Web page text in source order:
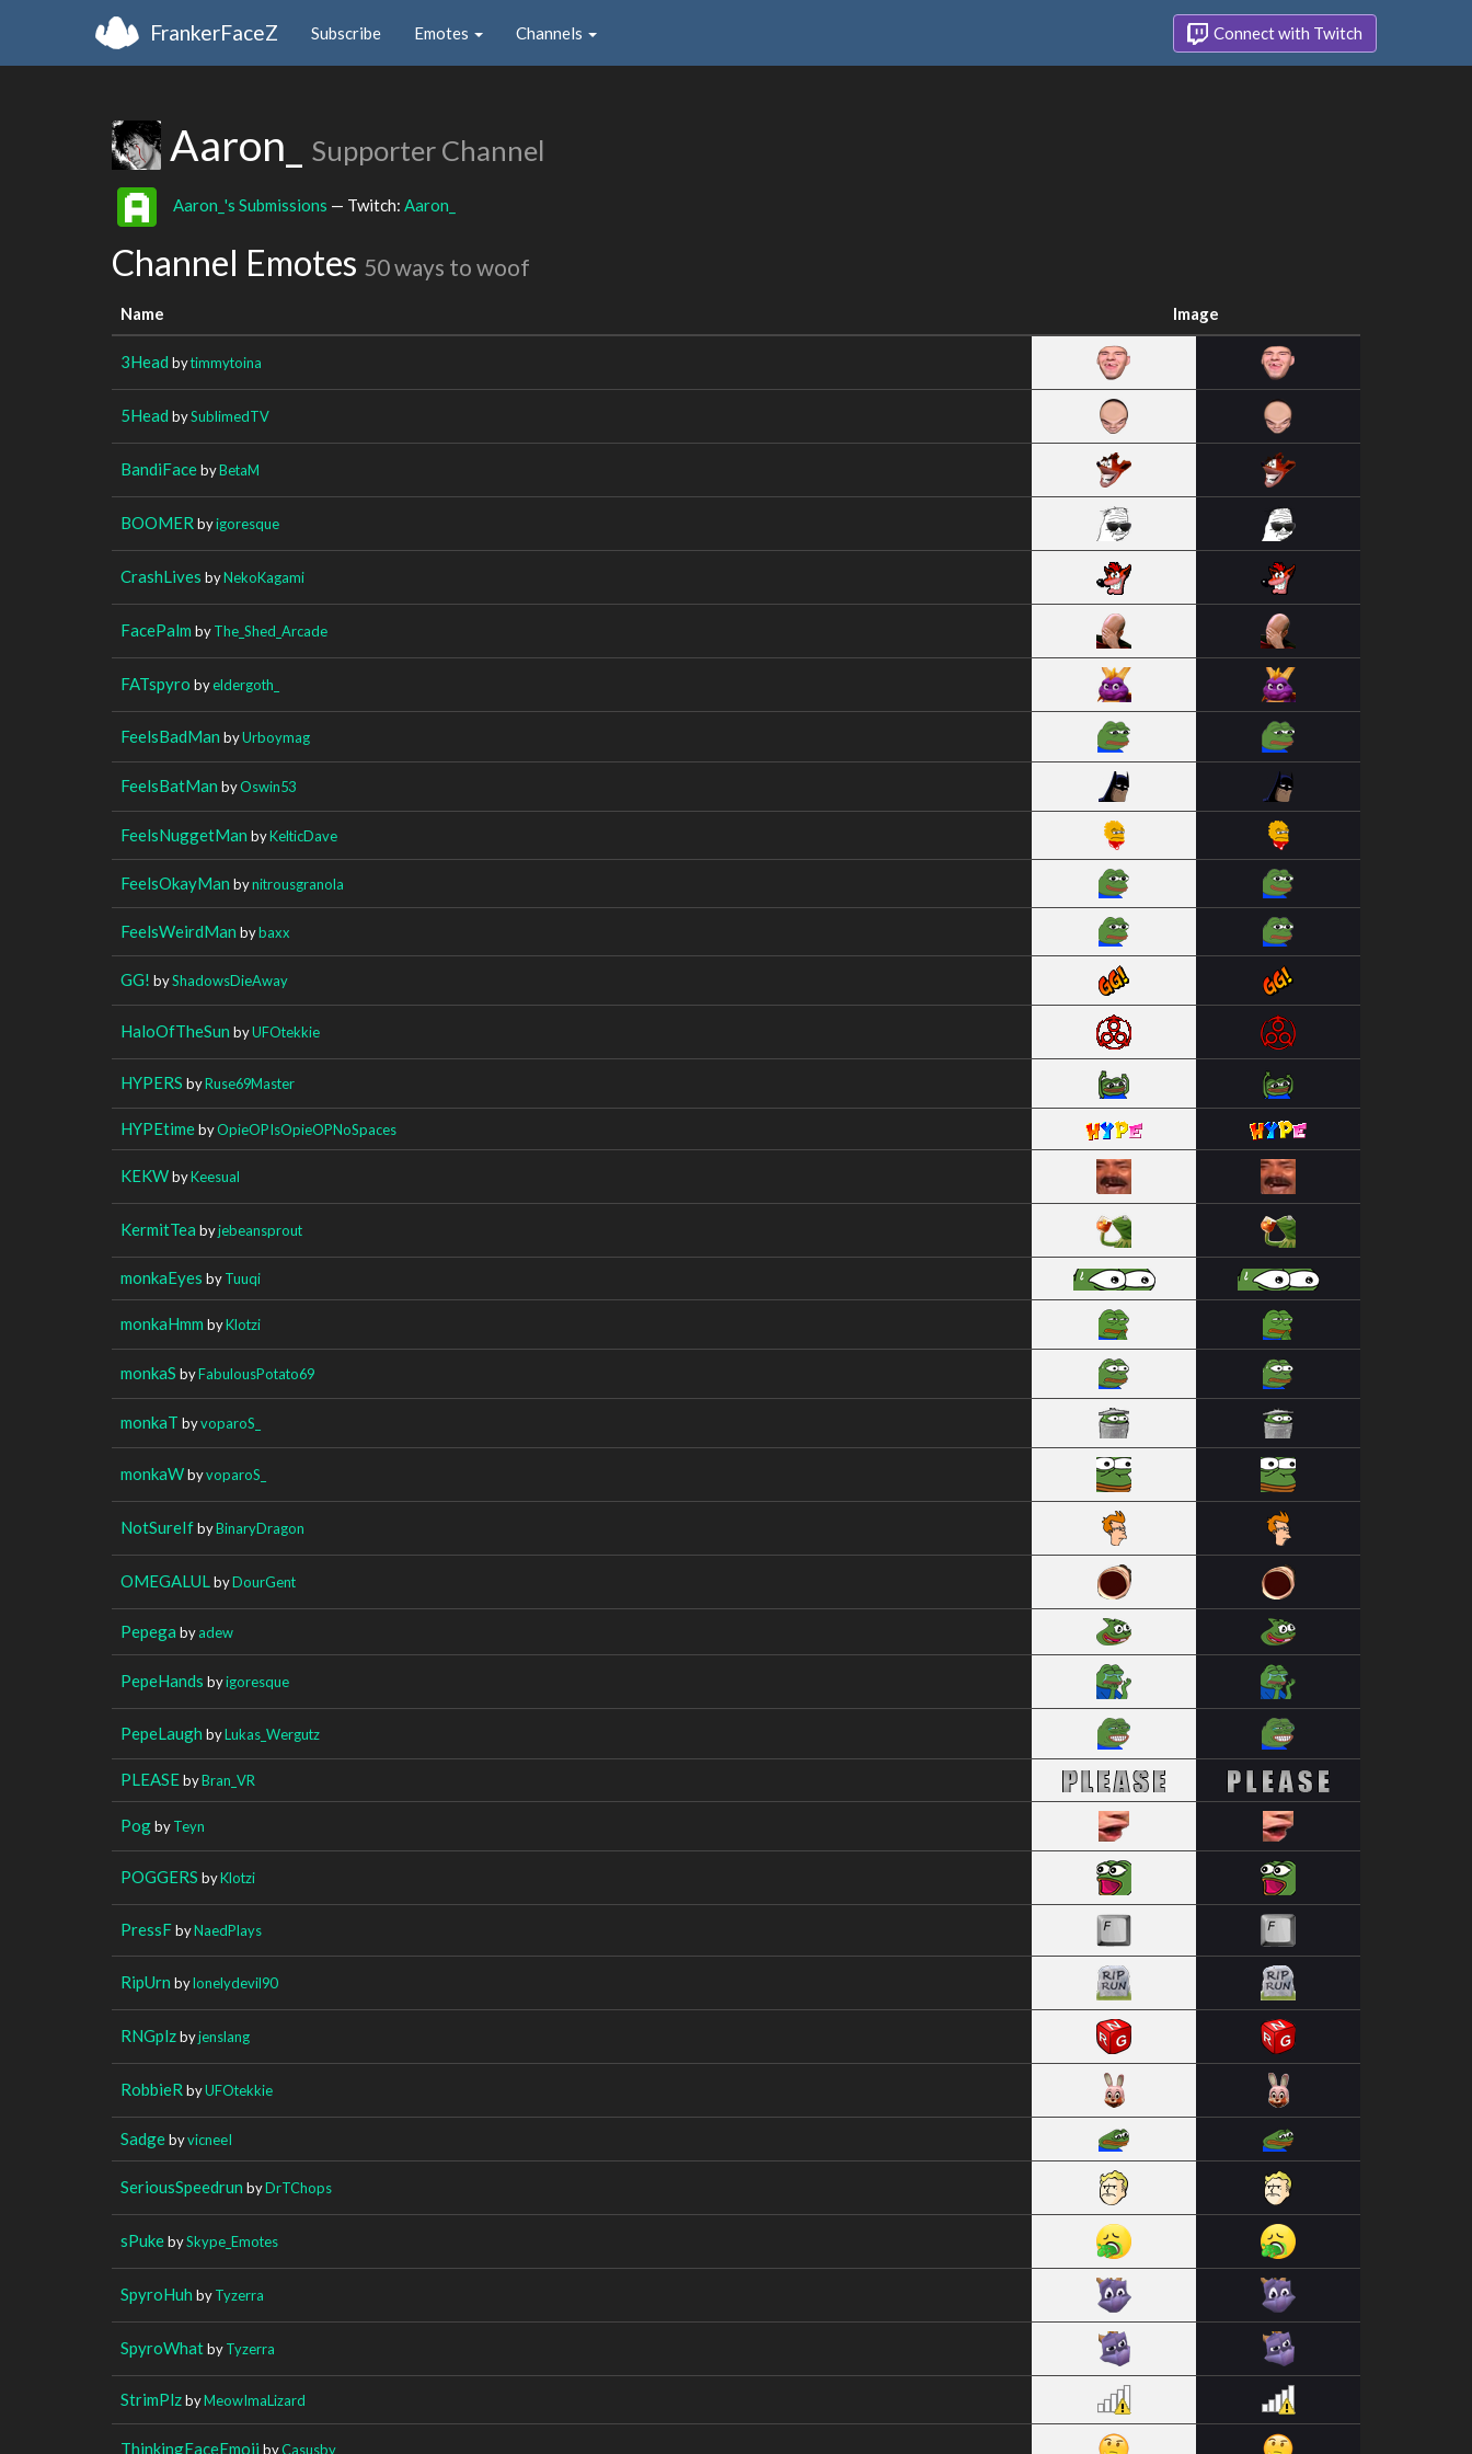
FrankerFaceZ Subscribe Emotes Channels Connect with Twitch
Aaron_ Supporter Channel
Aaron_'s Submissions — Twitch: Aaron_
Channel Emotes 50 ways to woof
Name Image
3Head bytimmytoina
5Head bySublimedTV
BandiFacebyBetaM
BOOMER byigoresque
CrashLives byNekoKagami
FacePalm byThe_Shed_Arcade
FATspyro byeldergoth_
FeelsBadMan byUrboymag
FeelsBatMan byOswin53
FeelsNuggetMan byKelticDave
FeelsOkayMan bynitrousgranola
FeelsWeirdMan bybaxx
GG! byShadowsDieAway
HaloOfTheSun byUFOtekkie
HYPERS byRuse69Master
HYPEtimebyOpieOPIsOpieOPNoSpaces
KEKWbyKeesual
KermitTea byjebeansprout
monkaEyes byTuuqi
monkaHmm byKlotzi
monkaS byFabulousPotato69
monkaT byvoparoS_
monkaWbyvoparoS_
NotSureIfbyBinaryDragon
OMEGALUL byDourGent
Pepega byadew
PepeHands byigoresque
PepeLaugh byLukas_Wergutz
PLEASEbyBran_VR
PogbyTeyn
POGGERS byKlotzi
PressFbyNaedPlays
RipUrn bylonelydevil90
RNGplzbyjenslang
RobbieR byUFOtekkie
SadgebyvicneeI
SeriousSpeedrun byDrTChops
sPukebySkype_Emotes
SpyroHuh byTyzerra
SpyroWhatbyTyzerra
StrimPlzbyMeowImaLizard
ThinkingFaceEmoji byCasusby